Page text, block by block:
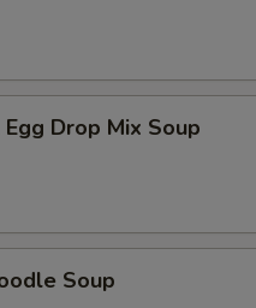
Drop Mix Soup
Soup